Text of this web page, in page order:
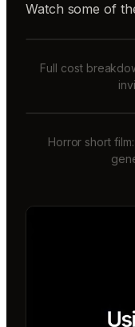
Watch some of
Full cost
Horror short